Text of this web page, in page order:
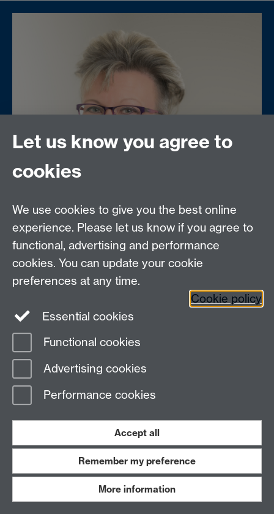
Let us know you agree to
cookies
We use cookies to give you the best online
experience. Please let us know if you agree to
functional, advertising and performance
cookies. You can update your cookie
preferences at any time.
Cookie policy
Essential cookies
Functional cookies
Advertising cookies
Performance cookies
Accept all
Remember my preference
More information